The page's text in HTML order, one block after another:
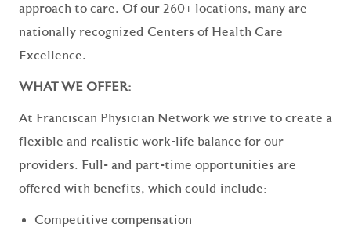
approach to care. Of our 260+ locations, many are
nationally recognized Centers of Health Care
Excellence.
WHAT WE OFFER:
At Franciscan Physician Network we strive to create a
flexible and realistic work-life balance for our
providers. Full- and part-time opportunities are
offered with benefits, which could include:
Competitive compensation